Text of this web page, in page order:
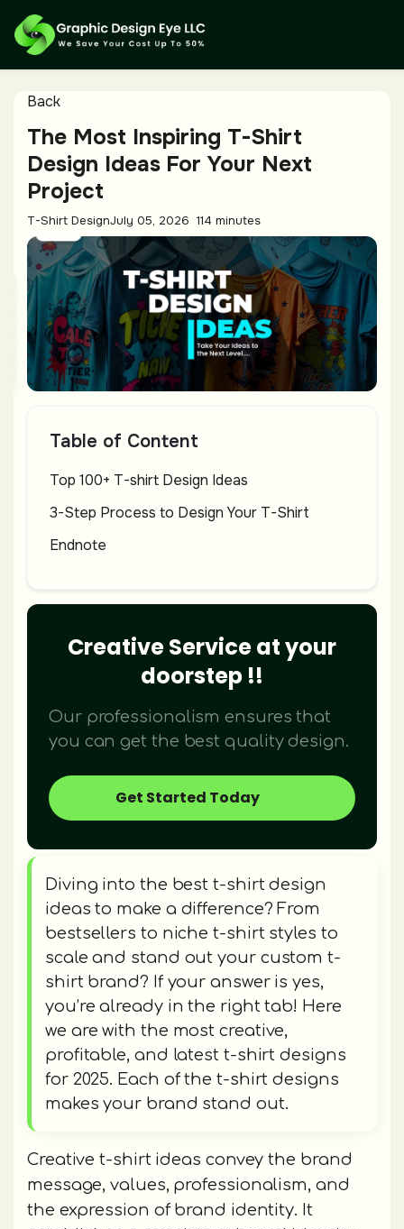
Back
The Most Inspiring T-Shirt
Design Ideas For Your Next
Project
T-Shirt DesignJuly 05, 2026 114 minutes
Table of Content
Top 100+ T-shirt Design Ideas
3-Step Process to Design Your T-Shirt
Endnote
Creative Service at your
doorstep !!
Our professionalism ensures that
you can get the best quality design.
Get Started Today
Diving into the best t-shirt design
ideas to make a difference? From
bestsellers to niche t-shirt styles to
scale and stand out your custom t-
shirt brand? If your answer is yes,
you’re already in the right tab! Here
we are with the most creative,
profitable, and latest t-shirt designs
for 2025. Each of the t-shirt designs
makes your brand stand out.
Creative t-shirt ideas convey the brand
message, values, professionalism, and
the expression of brand identity. It